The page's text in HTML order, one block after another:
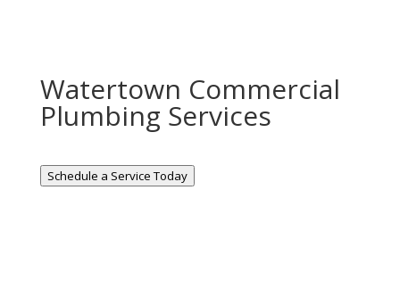
Watertown Commercial
Plumbing Services
Schedule a Service Today